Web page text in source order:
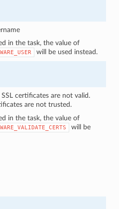
in the task, the value of
will be used instead.
certificates are not valid.
are not trusted.
in the task, the value of
will be